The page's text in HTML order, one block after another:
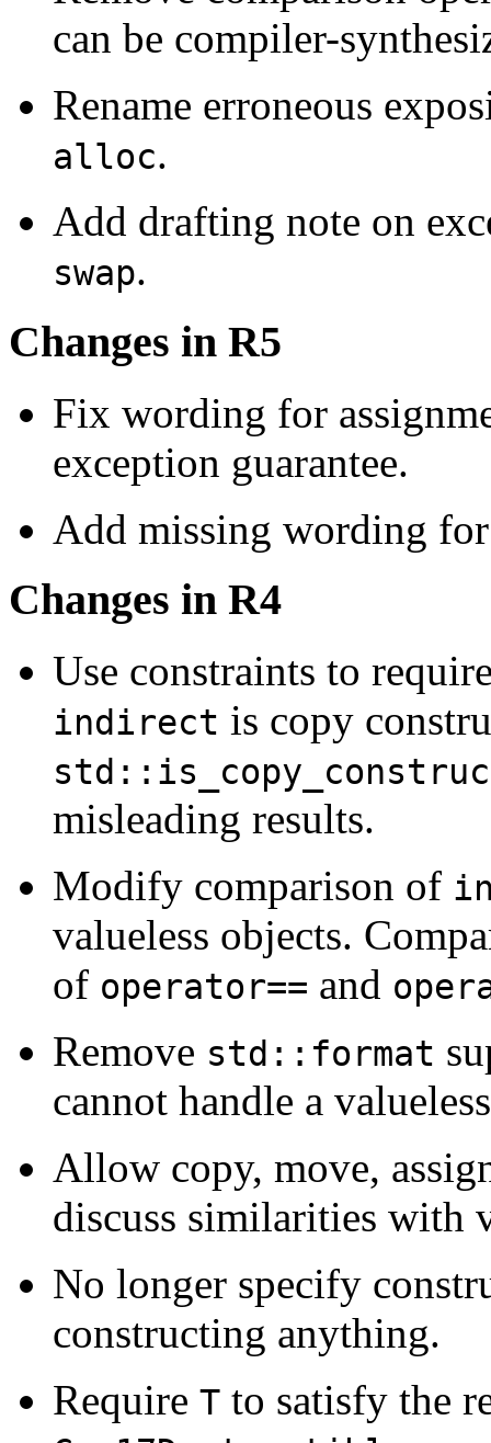
can be compiler-
Rename erroneous
alloc.
Add drafting note on
swap.
Changes in R5
Fix wording for
exception guarantee.
Add missing wording for
Changes in R4
Use constraints to
indirect is copy
misleading results.
Modify comparison of
valueless objects.
of operator== and
Remove std::format
cannot handle a
Allow copy, move,
discuss similarities with
No longer specify
constructing anything.
Require T to satisfy the